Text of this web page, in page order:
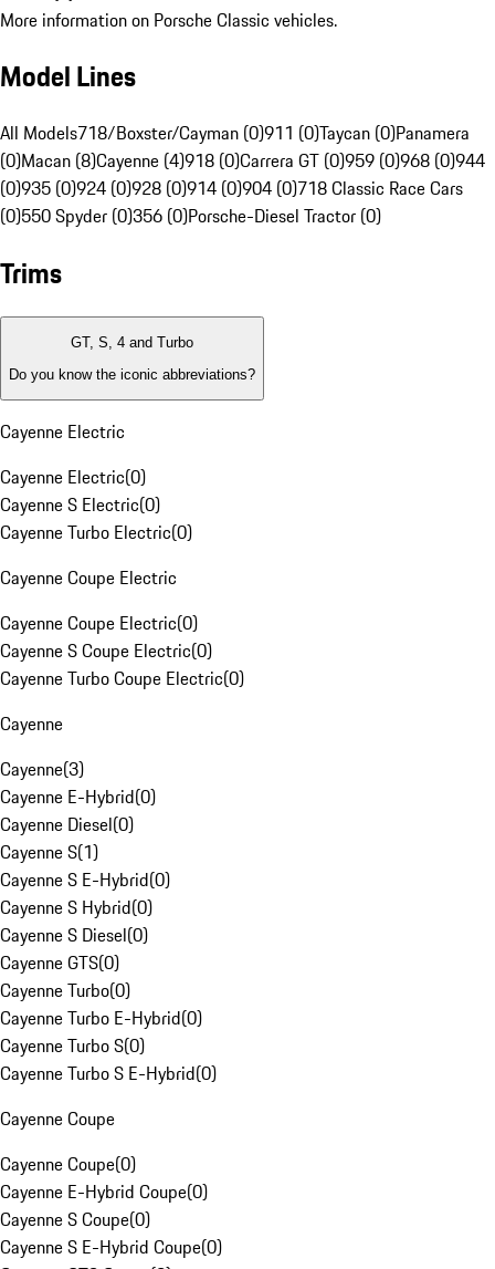
More information on Porsche Classic vehicles.
Model Lines
All Models718/Boxster/Cayman (0)911 (0)Taycan (0)Panamera
(0)Macan (8)Cayenne (4)918 (0)Carrera GT (0)959 (0)968 (0)944
(0)935 (0)924 (0)928 (0)914 (0)904 (0)718 Classic Race Cars
(0)550 Spyder (0)356 (0)Porsche-Diesel Tractor (0)
Trims
GT, S, 4 and Turbo
Do you know the iconic abbreviations?
Cayenne Electric
Cayenne Electric(0)
Cayenne S Electric(0)
Cayenne Turbo Electric(0)
Cayenne Coupe Electric
Cayenne Coupe Electric(0)
Cayenne S Coupe Electric(0)
Cayenne Turbo Coupe Electric(0)
Cayenne
Cayenne(3)
Cayenne E-Hybrid(0)
Cayenne Diesel(0)
Cayenne S(1)
Cayenne S E-Hybrid(0)
Cayenne S Hybrid(0)
Cayenne S Diesel(0)
Cayenne GTS(0)
Cayenne Turbo(0)
Cayenne Turbo E-Hybrid(0)
Cayenne Turbo S(0)
Cayenne Turbo S E-Hybrid(0)
Cayenne Coupe
Cayenne Coupe(0)
Cayenne E-Hybrid Coupe(0)
Cayenne S Coupe(0)
Cayenne S E-Hybrid Coupe(0)